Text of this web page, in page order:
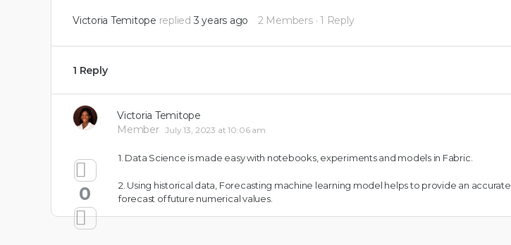
Victoria Temitope replied 3 years ago 2 Members · 1 Reply
1 Reply
Victoria Temitope
Member July 13, 2023 at 10:06 am
0
1. Data Science is made easy with notebooks, experiments and models in Fabric.
2. Using historical data, Forecasting machine learning model helps to provide an accurate
forecast of future numerical values.